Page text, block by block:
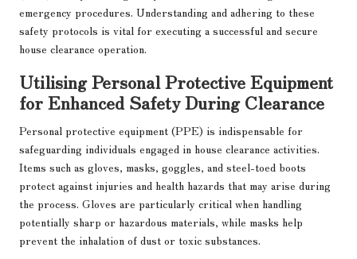
emergency procedures. Understanding and adhering to these
safety protocols is vital for executing a successful and secure
house clearance operation.
Utilising Personal Protective Equipment
for Enhanced Safety During Clearance
Personal protective equipment (PPE) is indispensable for
safeguarding individuals engaged in house clearance activities.
Items such as gloves, masks, goggles, and steel-toed boots
protect against injuries and health hazards that may arise during
the process. Gloves are particularly critical when handling
potentially sharp or hazardous materials, while masks help
prevent the inhalation of dust or toxic substances.